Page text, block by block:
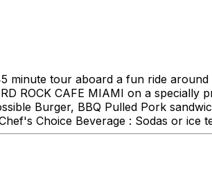
minute tour aboard a fun ride
ROCK CAFE MIAMI on a
Burger, BBQ Pulled Pork
Choice Beverage : Sodas or ice